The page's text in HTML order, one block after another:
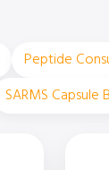
Peptide
SARMS Capsule